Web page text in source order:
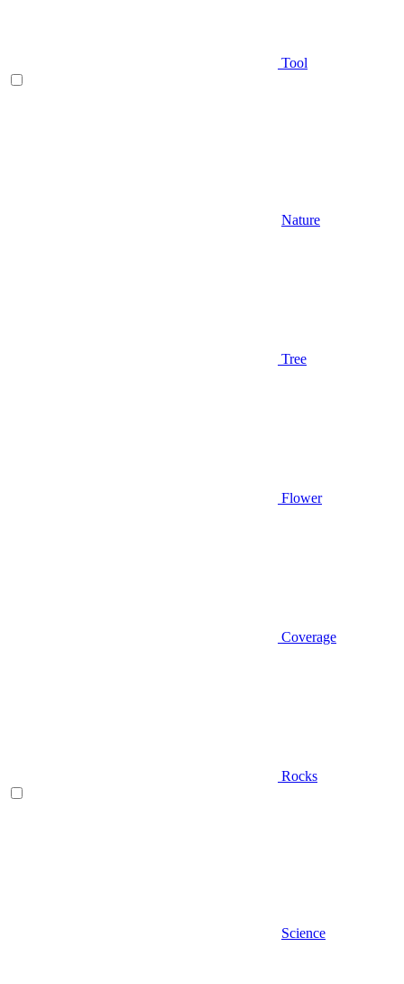
Tool
Nature
Tree
Flower
Coverage
Rocks
Science